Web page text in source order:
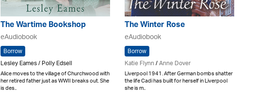
The Wartime Bookshop
eAudiobook
Borrow
Lesley Eames / Polly Edsell
Alice moves to the village of Churchwood with
her retired father just as WWII breaks out. She
is des..
The Winter Rose
eAudiobook
Borrow
Katie Flynn/Anne Dover
Liverpool 1941. After German bombs shatter
the life Cadi has built for herself in Liverpool
she is m..